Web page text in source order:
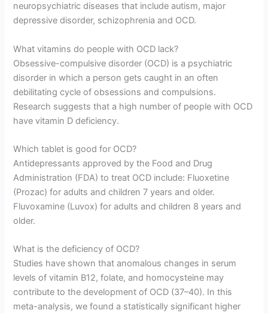
neuropsychiatric diseases that include autism, major
depressive disorder, schizophrenia and OCD.
What vitamins do people with OCD lack?
Obsessive-compulsive disorder (OCD) is a psychiatric
disorder in which a person gets caught in an often
debilitating cycle of obsessions and compulsions.
Research suggests that a high number of people with OCD
have vitamin D deficiency.
Which tablet is good for OCD?
Antidepressants approved by the Food and Drug
Administration (FDA) to treat OCD include: Fluoxetine
(Prozac) for adults and children 7 years and older.
Fluvoxamine (Luvox) for adults and children 8 years and
older.
What is the deficiency of OCD?
Studies have shown that anomalous changes in serum
levels of vitamin B12, folate, and homocysteine may
contribute to the development of OCD (37–40). In this
meta-analysis, we found a statistically significant higher